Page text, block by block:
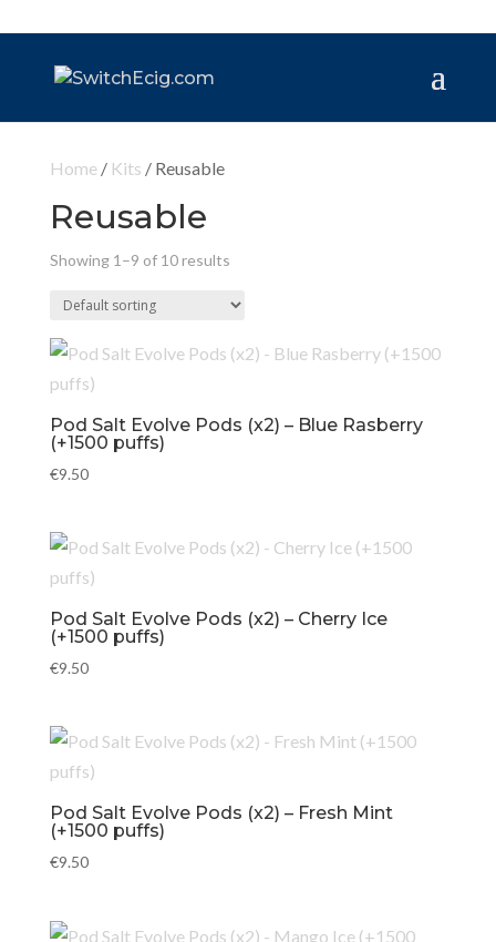
Home/ Kits / Reusable
Reusable
Showing 1–9 of 10 results
Pod Salt Evolve Pods (x2) – Blue Rasberry
(+1500 puffs)
€9.50
Pod Salt Evolve Pods (x2) – Cherry Ice
(+1500 puffs)
€9.50
Pod Salt Evolve Pods (x2) – Fresh Mint
(+1500 puffs)
€9.50